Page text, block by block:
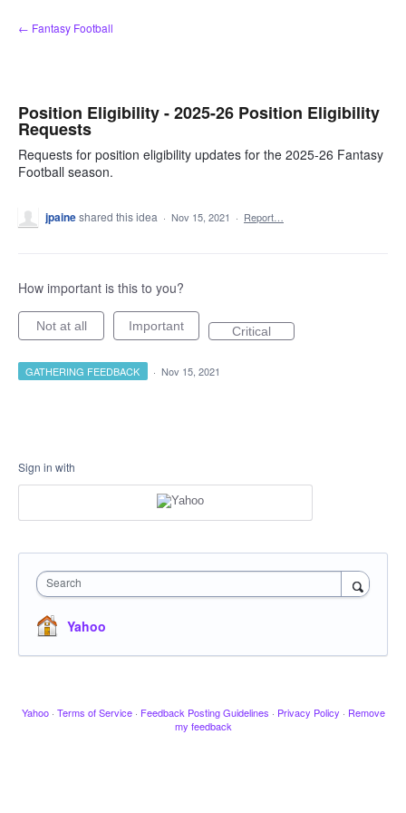
Skip
to
← Fantasy Football
Position Eligibility - 2025-26 Position Eligibility
Requests
Requests for position eligibility updates for the 2025-26 Fantasy
Football season.
jpaineshared this idea · Nov 15, 2021 · Report…
How important is this to you?
Not at all Important Critical
GATHERING FEEDBACK · Nov 15, 2021
Sign in with
Search
Yahoo
Yahoo · Terms of Service · Feedback Posting Guidelines · Privacy Policy · Remove
my feedback